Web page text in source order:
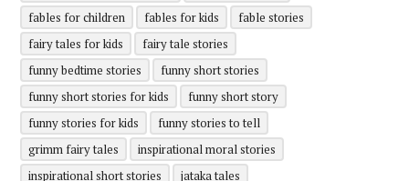
fables for children
fables for kids
fable stories
fairy tales for kids
fairy tale stories
funny bedtime stories
funny short stories
funny short stories for kids
funny short story
funny stories for kids
funny stories to tell
grimm fairy tales
inspirational moral stories
inspirational short stories
jataka tales